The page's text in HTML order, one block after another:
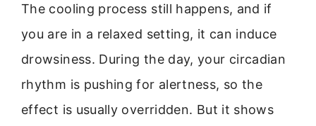
The cooling process still happens, and if
you are in a relaxed setting, it can induce
drowsiness. During the day, your circadian
rhythm is pushing for alertness, so the
effect is usually overridden. But it shows